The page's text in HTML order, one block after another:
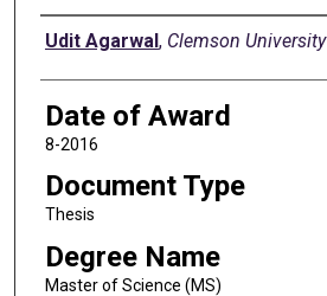
Author
Udit Agarwal, Clemson University
Date of Award
8-2016
Document Type
Thesis
Degree Name
Master of Science (MS)